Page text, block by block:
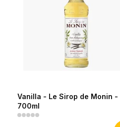
Vanilla - Le Sirop de Monin -
700ml